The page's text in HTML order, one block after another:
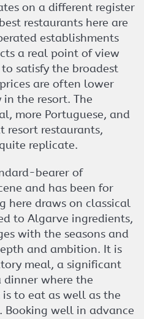
on a different register
restaurants here are
establishments
a real point of view
satisfy the broadest
are often lower
the resort. The
more Portuguese, and
resort restaurants,
replicate.
bearer of
and has been for
here draws on classical
to Algarve ingredients,
with the seasons and
and ambition. It is
meal, a significant
dinner where the
to eat as well as the
Booking well in advance